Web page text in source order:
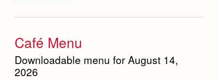
Café Menu
Downloadable menu for August 14,
2026